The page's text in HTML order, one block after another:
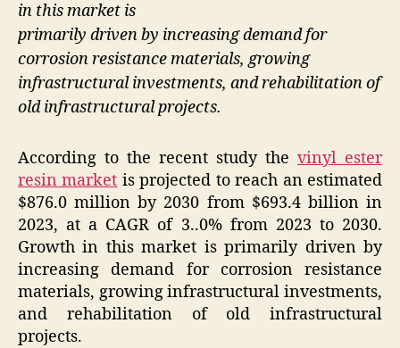
in this market is
primarily driven by increasing demand for
corrosion resistance materials, growing
infrastructural investments, and rehabilitation of
old infrastructural projects.
According to the recent study the vinyl ester
resin market is projected to reach an estimated
$876.0 million by 2030 from $693.4 billion in
2023, at a CAGR of 3..0% from 2023 to 2030.
Growth in this market is primarily driven by
increasing demand for corrosion resistance
materials, growing infrastructural investments,
and rehabilitation of old infrastructural
projects.